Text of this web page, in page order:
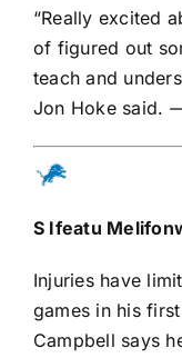
“Really excited
of figured out
teach and
Jon Hoke said.
S Ifeatu
Injuries have
games in his
Campbell says